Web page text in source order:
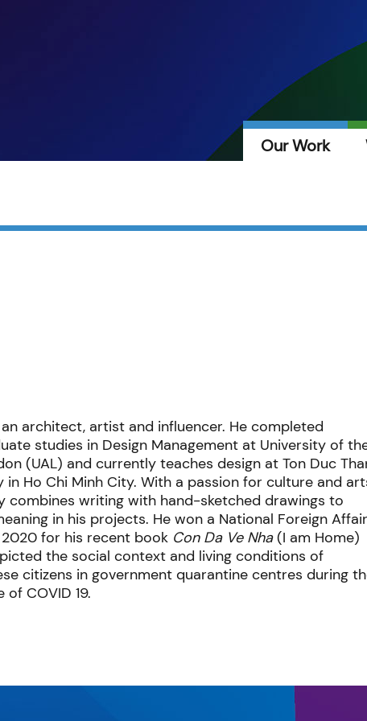
Our Work
architect, artist and influencer. He completed
studies in Design Management at University of
(UAL) and currently teaches design at Ton Duc
in Ho Chi Minh City. With a passion for culture and
combines writing with hand-sketched drawings to
in his projects. He won a National Foreign
for his recent book Con Da Ve Nha(I am Home)
the social context and living conditions of
citizens in government quarantine centres during
COVID 19.